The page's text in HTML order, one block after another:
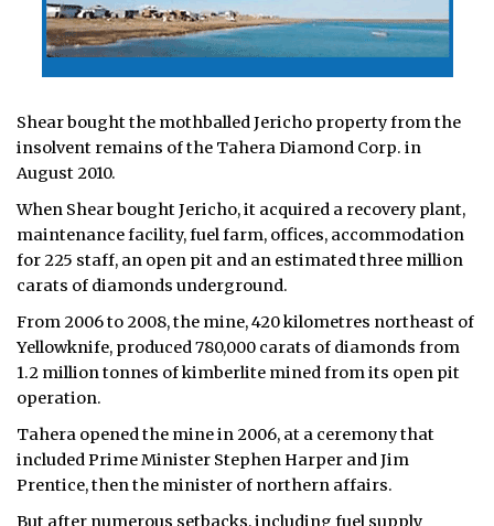
Shear bought the mothballed Jericho property from the
insolvent remains of the Tahera Diamond Corp. in
August 2010.
When Shear bought Jericho, it acquired a recovery plant,
maintenance facility, fuel farm, offices, accommodation
for 225 staff, an open pit and an estimated three million
carats of diamonds underground.
From 2006 to 2008, the mine, 420 kilometres northeast of
Yellowknife, produced 780,000 carats of diamonds from
1.2 million tonnes of kimberlite mined from its open pit
operation.
Tahera opened the mine in 2006, at a ceremony that
included Prime Minister Stephen Harper and Jim
Prentice, then the minister of northern affairs.
But after numerous setbacks, including fuel supply